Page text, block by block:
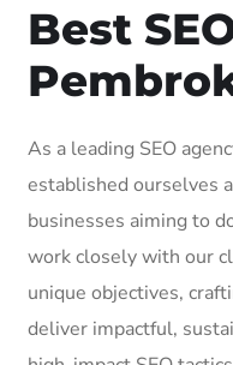
Best
As a leading SEO
established ourselves
businesses aiming to
work closely with our
unique objectives,
deliver impactful,